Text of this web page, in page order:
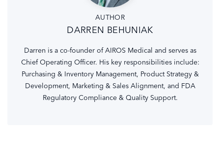
AUTHOR
DARREN BEHUNIAK
Darren is a co-founder of AIROS Medical and serves as
Chief Operating Officer. His key responsibilities include:
Purchasing & Inventory Management, Product Strategy &
Development, Marketing & Sales Alignment, and FDA
Regulatory Compliance & Quality Support.